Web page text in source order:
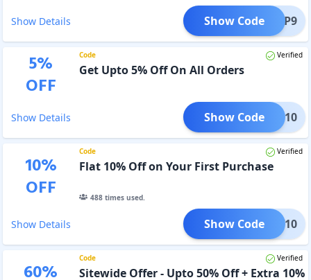
Show Details FUP9
Show Code
5%
OFF
Code Verified
Get Upto 5% Off On All Orders
Show Details LETE10
Show Code
10%
OFF
Code Verified
Flat 10% Off on Your First Purchase
488times used.
Show Details PNEW10
Show Code
60%
Code Verified
Sitewide Offer - Upto 50% Off + Extra 10%